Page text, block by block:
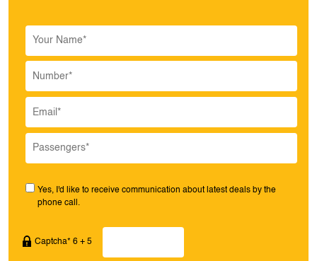
Yes, I'd like to receive communication about latest deals by the
phone call.
Captcha* 6 + 5